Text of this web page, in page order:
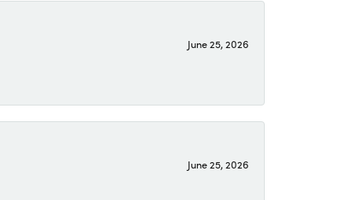
June 25, 2026
June 25, 2026